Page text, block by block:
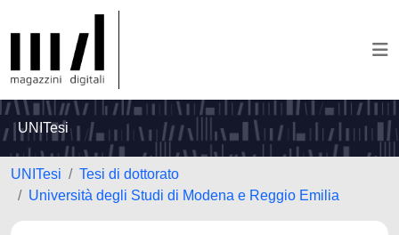
UNITesi
UNITesi
Tesi di dottorato
Università degli Studi di Modena e Reggio Emilia